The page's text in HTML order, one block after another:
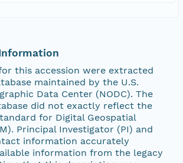
this accession were extracted
maintained by the U.S.
Data Center (NODC). The
did not exactly reflect the
for Digital Geospatial
Principal Investigator (PI) and
information accurately
information from the legacy